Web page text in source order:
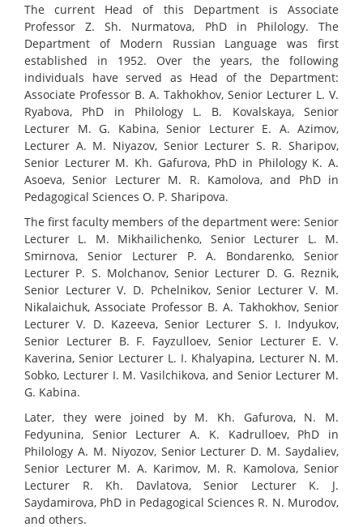
The current Head of this Department is Associate
Professor Z. Sh. Nurmatova, PhD in Philology. The
Department of Modern Russian Language was first
established in 1952. Over the years, the following
individuals have served as Head of the Department:
Associate Professor B. A. Takhokhov, Senior Lecturer L. V.
Ryabova, PhD in Philology L. B. Kovalskaya, Senior
Lecturer M. G. Kabina, Senior Lecturer E. A. Azimov,
Lecturer A. M. Niyazov, Senior Lecturer S. R. Sharipov,
Senior Lecturer M. Kh. Gafurova, PhD in Philology K. A.
Asoeva, Senior Lecturer M. R. Kamolova, and PhD in
Pedagogical Sciences O. P. Sharipova.
The first faculty members of the department were: Senior
Lecturer L. M. Mikhailichenko, Senior Lecturer L. M.
Smirnova, Senior Lecturer P. A. Bondarenko, Senior
Lecturer P. S. Molchanov, Senior Lecturer D. G. Reznik,
Senior Lecturer V. D. Pchelnikov, Senior Lecturer V. M.
Nikalaichuk, Associate Professor B. A. Takhokhov, Senior
Lecturer V. D. Kazeeva, Senior Lecturer S. I. Indyukov,
Senior Lecturer B. F. Fayzulloev, Senior Lecturer E. V.
Kaverina, Senior Lecturer L. I. Khalyapina, Lecturer N. M.
Sobko, Lecturer I. M. Vasilchikova, and Senior Lecturer M.
G. Kabina.
Later, they were joined by M. Kh. Gafurova, N. M.
Fedyunina, Senior Lecturer A. K. Kadrulloev, PhD in
Philology A. M. Niyozov, Senior Lecturer D. M. Saydaliev,
Senior Lecturer M. A. Karimov, M. R. Kamolova, Senior
Lecturer R. Kh. Davlatova, Senior Lecturer K. J.
Saydamirova, PhD in Pedagogical Sciences R. N. Murodov,
and others.